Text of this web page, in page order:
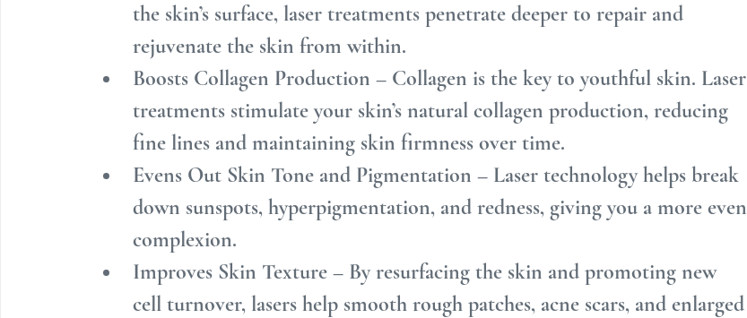
the skin’s surface, laser treatments penetrate deeper to repair and
rejuvenate the skin from within.
Boosts Collagen Production – Collagen is the key to youthful skin. Laser
treatments stimulate your skin’s natural collagen production, reducing
fine lines and maintaining skin firmness over time.
Evens Out Skin Tone and Pigmentation – Laser technology helps break
down sunspots, hyperpigmentation, and redness, giving you a more even
complexion.
Improves Skin Texture – By resurfacing the skin and promoting new
cell turnover, lasers help smooth rough patches, acne scars, and enlarged